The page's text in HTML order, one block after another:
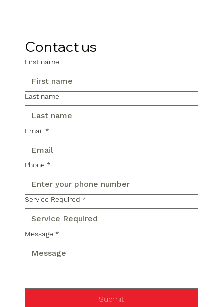
Contact us
First name
Last name
Email *
Phone *
Service Required *
Message *
Submit